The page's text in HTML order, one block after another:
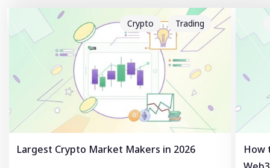
Crypto Trading
Largest Crypto Market Makers in 2026
How